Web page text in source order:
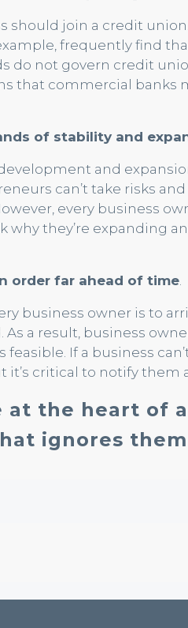
should join a credit
frequently find
do not govern credit
that commercial
of stability and
and
can’t take risks
every business
why they’re expanding
order far ahead of time.
business owner is to
a result, business
If a business
critical to notify them
at the heart of
ignores